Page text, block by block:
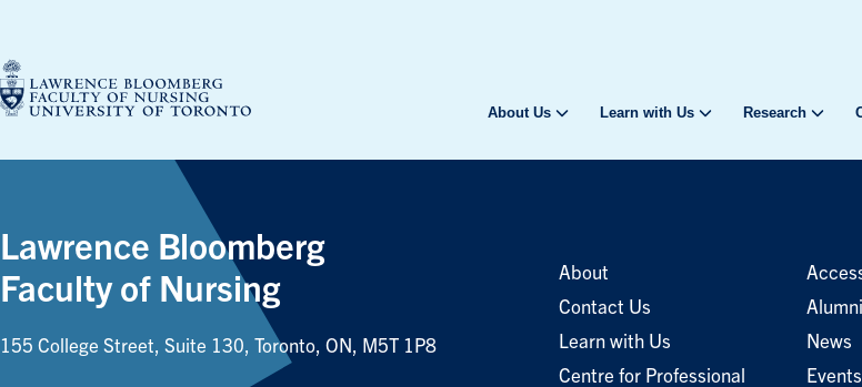
content
About Us Learn with Us Research
Lawrence Bloomberg
Faculty of Nursing
155 College Street, Suite 130, Toronto, ON, M5T 1P8
About
Contact Us
Learn with Us
Centre for Professional
Alumni
News
Events